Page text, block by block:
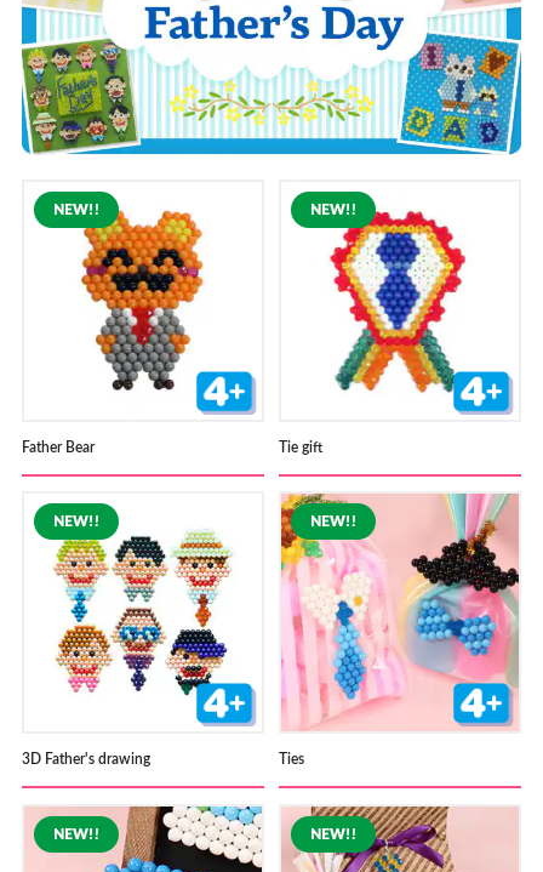
Video
For Parents
Father Bear Tie gift
3D Father's drawing Ties